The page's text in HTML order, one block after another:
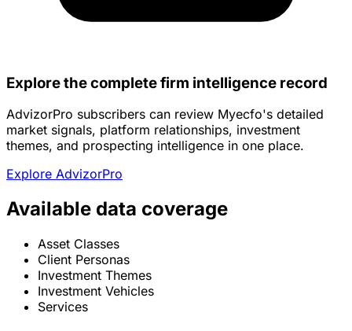
Explore the complete firm intelligence record
AdvizorPro subscribers can review Myecfo's detailed
market signals, platform relationships, investment
themes, and prospecting intelligence in one place.
Explore AdvizorPro
Available data coverage
Asset Classes
Client Personas
Investment Themes
Investment Vehicles
Services